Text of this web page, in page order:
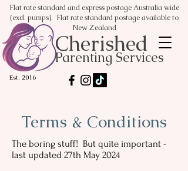
Flat rate standard and express postage Australia wide
(excl. pumps). Flat rate standard postage available to
New Zealand
Cherished
Parenting Services
Est. 2016
Terms & Conditions
The boring stuff! But quite important -
last updated 27th May 2024